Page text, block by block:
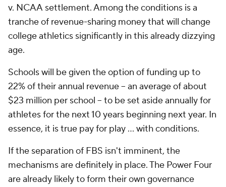
v. NCAA settlement. Among the conditions is a
tranche of revenue-sharing money that will change
college athletics significantly in this already dizzying
age.
Schools will be given the option of funding up to
22% of their annual revenue -- an average of about
$23 million per school -- to be set aside annually for
athletes for the next 10 years beginning next year. In
essence, it is true pay for play ... with conditions.
If the separation of FBS isn't imminent, the
mechanisms are definitely in place. The Power Four
are already likely to form their own governance